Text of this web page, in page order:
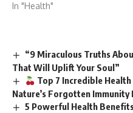
In "Health"
“9 Miraculous Truths
That Will Uplift Your Soul”
Top 7 Incredible
Nature’s Forgotten
5 Powerful Health